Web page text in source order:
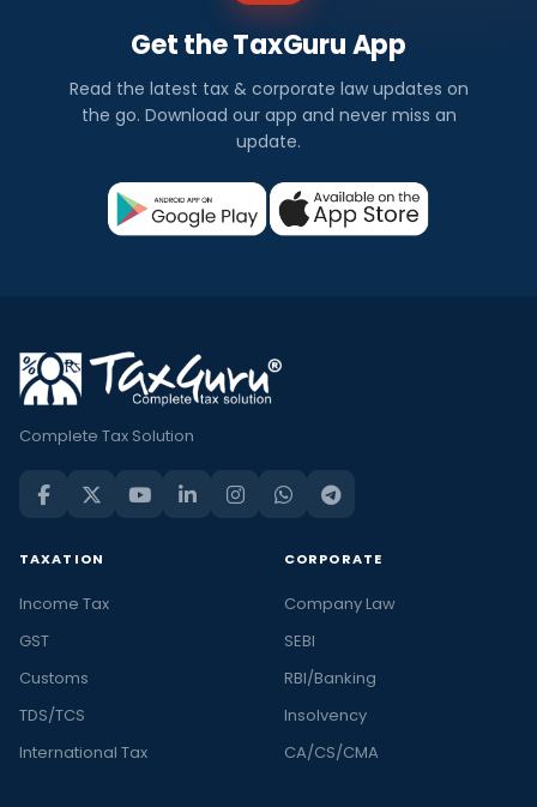
Get the TaxGuru App
Read the latest tax & corporate law updates on
the go. Download our app and never miss an
update.
Complete Tax Solution
TAXATION
Income Tax
GST
Customs
TDS/TCS
International Tax
CORPORATE
Company Law
SEBI
RBI/Banking
Insolvency
CA/CS/CMA